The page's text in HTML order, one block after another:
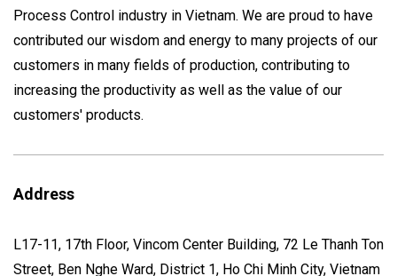
Process Control industry in Vietnam. We are proud to have
contributed our wisdom and energy to many projects of our
customers in many fields of production, contributing to
increasing the productivity as well as the value of our
customers' products.
Address
L17-11, 17th Floor, Vincom Center Building, 72 Le Thanh Ton
Street, Ben Nghe Ward, District 1, Ho Chi Minh City, Vietnam